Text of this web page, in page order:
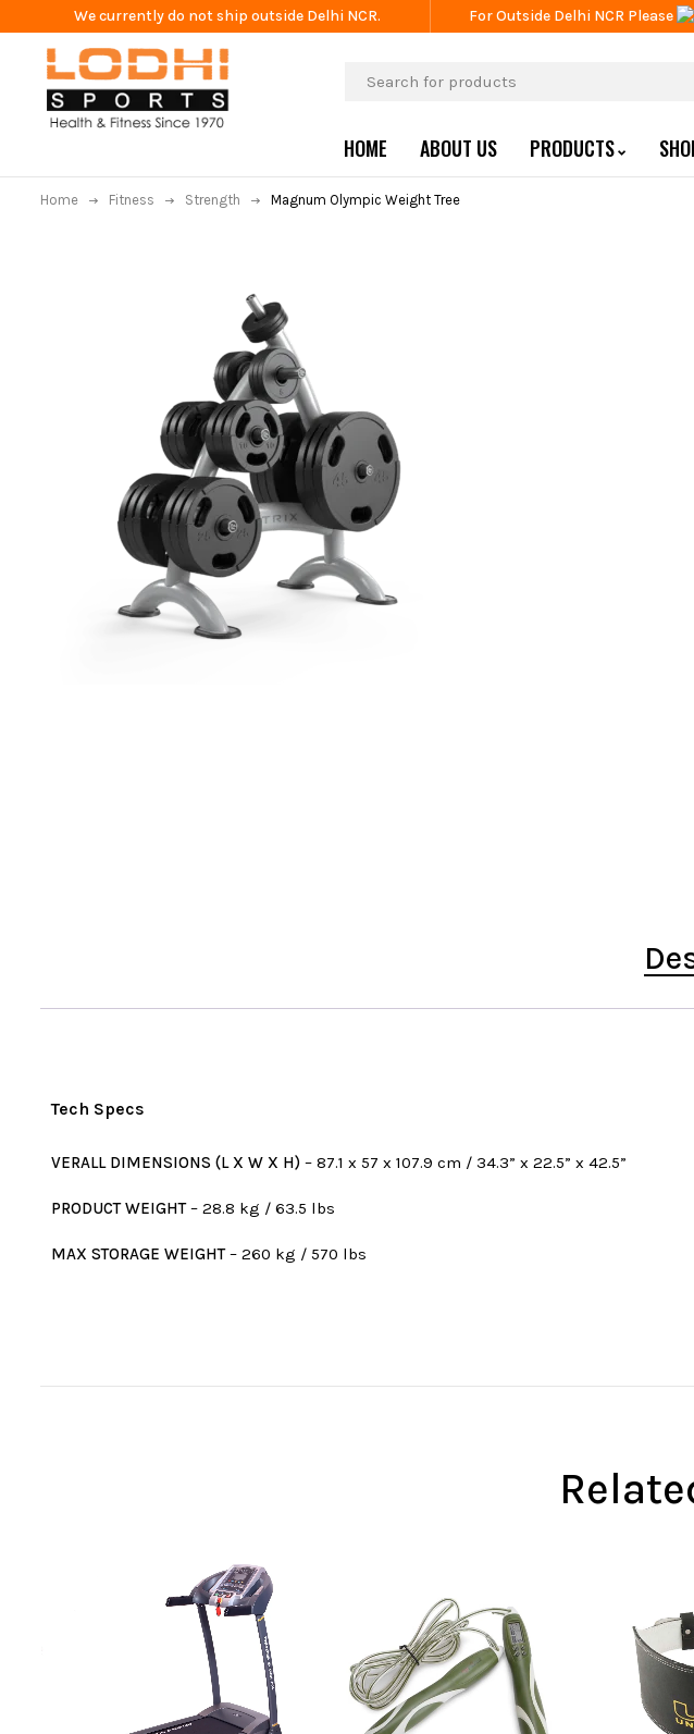
We currently do not ship outside Delhi NCR. For Outside Delhi NCR Please
HOME ABOUT US PRODUCTS
Home Fitness Strength Magnum Olympic Weight Tree
Tech Specs
VERALL DIMENSIONS (L X W X H) – 87.1 x 57 x 107.9 cm / 34.3” x 22.5” x 42.5”
PRODUCT WEIGHT– 28.8 kg / 63.5 lbs
MAX STORAGE WEIGHT– 260 kg / 570 lbs